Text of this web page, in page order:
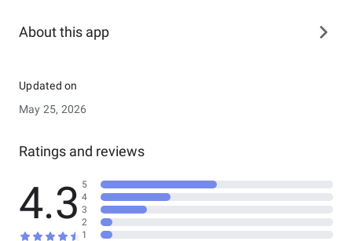
About this app
Updated on
May 25, 2026
Ratings and reviews
4.3 5
4
3
2
1